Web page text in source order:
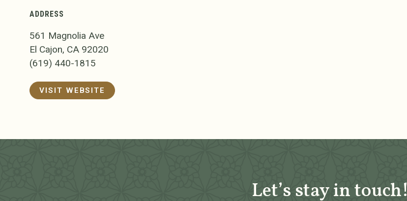
ADDRESS
561 Magnolia Ave
El Cajon, CA 92020
(619) 440-1815
VISIT WEBSITE
Let’s stay in touch!